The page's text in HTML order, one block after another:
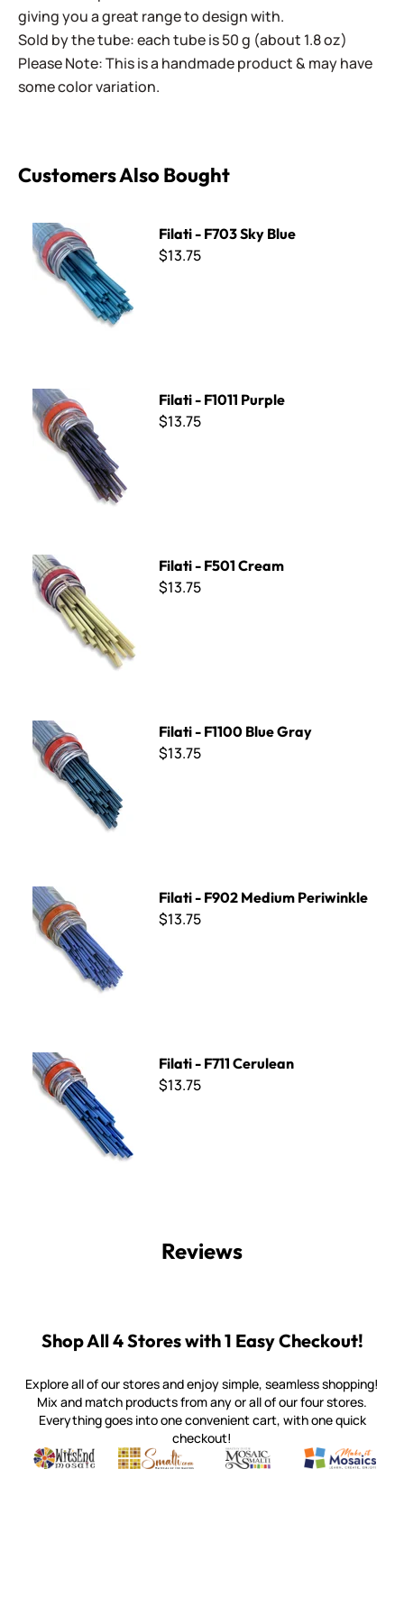
giving you a great range to design with.
Sold by the tube: each tube is 50 g (about 1.8 oz)
Please Note: This is a handmade product & may have
some color variation.
Customers Also Bought
Filati - F703 Sky Blue
Filati - F703 Sky Blue
$13.75
Filati - F1011 Purple
Filati - F1011 Purple
$13.75
Filati - F501 Cream
Filati - F501 Cream
$13.75
Filati - F1100 Blue Gray
Filati - F1100 Blue Gray
$13.75
Filati - F902 Medium Periwinkle
Filati - F902 Medium Periwinkle
$13.75
Filati - F711 Cerulean
Filati - F711 Cerulean
$13.75
Reviews
Shop All 4 Stores with 1 Easy Checkout!
Explore all of our stores and enjoy simple, seamless shopping!
Mix and match products from any or all of our four stores.
Everything goes into one convenient cart, with one quick
checkout!
Witsend Mosaic
Quality mosaic materials & tools from around the world
Smalti
Perdomo Mexican Smalti, Gold, Tortillas & More
Mosaic Smalti
Handcrafted Italian Orsoni
Make It
Make it